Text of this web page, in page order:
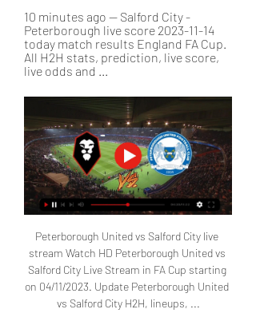
10 minutes ago — Salford City -
Peterborough live score 2023-11-14
today match results England FA Cup.
All H2H stats, prediction, live score,
live odds and ...
Peterborough United vs Salford City live
stream Watch HD Peterborough United vs
Salford City Live Stream in FA Cup starting
on 04/11/2023. Update Peterborough United
vs Salford City H2H, lineups, ...